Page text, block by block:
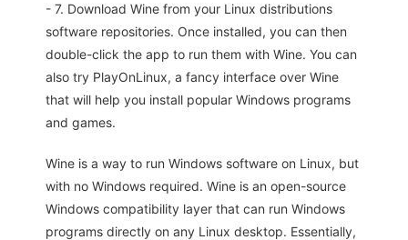
- 7. Download Wine from your Linux distributions
software repositories. Once installed, you can then
double-click the app to run them with Wine. You can
also try PlayOnLinux, a fancy interface over Wine
that will help you install popular Windows programs
and games.
Wine is a way to run Windows software on Linux, but
with no Windows required. Wine is an open-source
Windows compatibility layer that can run Windows
programs directly on any Linux desktop. Essentially,